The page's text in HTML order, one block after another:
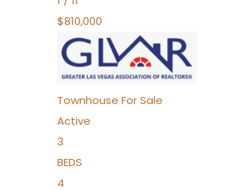
$810,000
Townhouse For Sale
Active
3
BEDS
4